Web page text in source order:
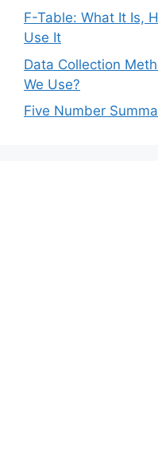
F-Table: What It Is,
Use It
Data Collection
We Use?
Five Number